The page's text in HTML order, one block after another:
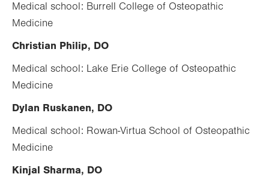
Medical school: Burrell College of Osteopathic
Medicine
Christian Philip, DO
Medical school: Lake Erie College of Osteopathic
Medicine
Dylan Ruskanen, DO
Medical school: Rowan-Virtua School of Osteopathic
Medicine
Kinjal Sharma, DO